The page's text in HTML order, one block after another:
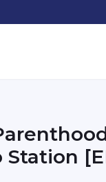
Station